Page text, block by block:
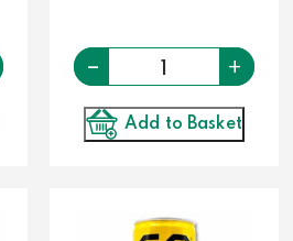
- Quantity+
Add to Basket